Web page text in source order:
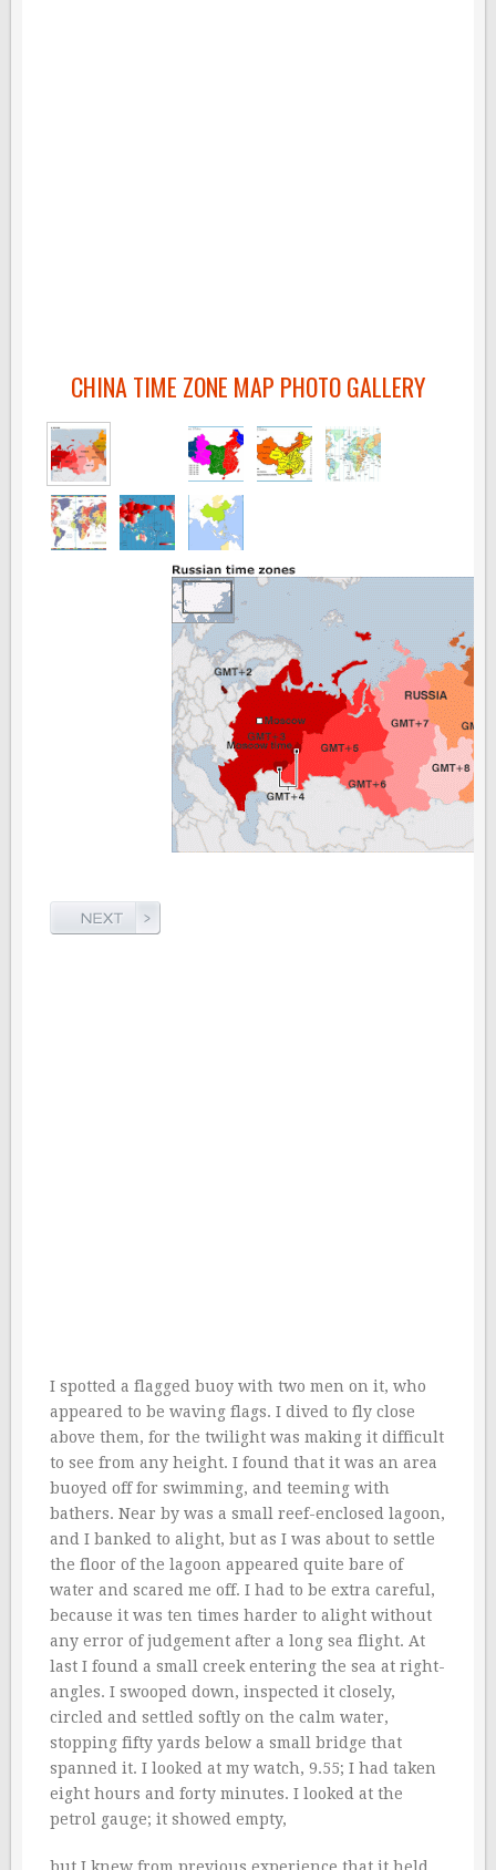
CHINA TIME ZONE MAP PHOTO GALLERY
I spotted a flagged buoy with two men on it, who
appeared to be waving flags. I dived to fly close
above them, for the twilight was making it difficult
to see from any height. I found that it was an area
buoyed off for swimming, and teeming with
bathers. Near by was a small reef-enclosed lagoon,
and I banked to alight, but as I was about to settle
the floor of the lagoon appeared quite bare of
water and scared me off. I had to be extra careful,
because it was ten times harder to alight without
any error of judgement after a long sea flight. At
last I found a small creek entering the sea at right-
angles. I swooped down, inspected it closely,
circled and settled softly on the calm water,
stopping fifty yards below a small bridge that
spanned it. I looked at my watch, 9.55; I had taken
eight hours and forty minutes. I looked at the
petrol gauge; it showed empty,